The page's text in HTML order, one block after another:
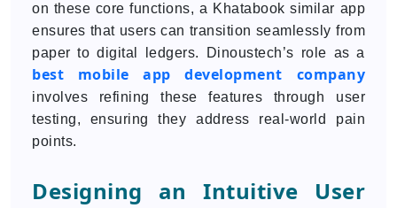
on these core functions, a Khatabook similar app
ensures that users can transition seamlessly from
paper to digital ledgers. Dinoustech’s role as a
best mobile app development company
involves refining these features through user
testing, ensuring they address real-world pain
points.
Designing an Intuitive User